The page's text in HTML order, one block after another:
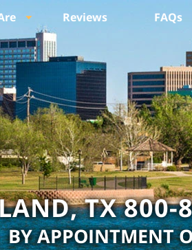
Reviews FAQs
TX 800-
BY APPOINTMENT